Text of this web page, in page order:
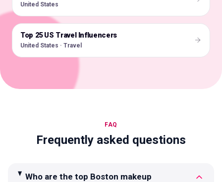
United States
🇺🇸
Top 25 US Travel Influencers
United States · Travel
FAQ
Frequently asked questions
Who are the top Boston makeup